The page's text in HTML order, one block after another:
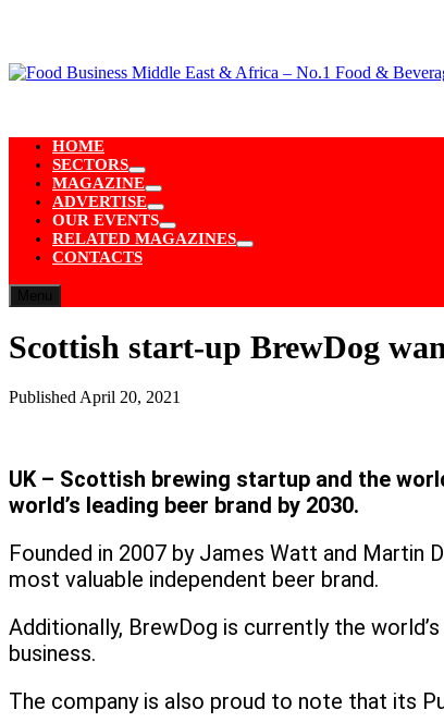
content
HOME
SECTORS
Show
sub
menu
MAGAZINE
Show
sub
menu
ADVERTISE
Show
sub
menu
OUR EVENTS
Show
sub
RELATED MAGAZINES
Show
CONTACTS
Scottish start-up BrewDog
Published April 20, 2021
UK – Scottish brewing startup and the
world’s leading beer brand by 2030.
Founded in 2007 by James Watt and Martin
most valuable independent beer brand.
Additionally, BrewDog is currently the
business.
The company is also proud to note that its